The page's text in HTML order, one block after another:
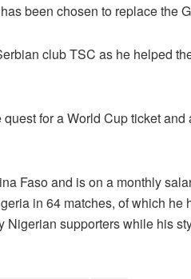
been chosen to replace the
club TSC as he helped
for a World Cup ticket
Faso and is on a monthly
in 64 matches, of which he
supporters while his